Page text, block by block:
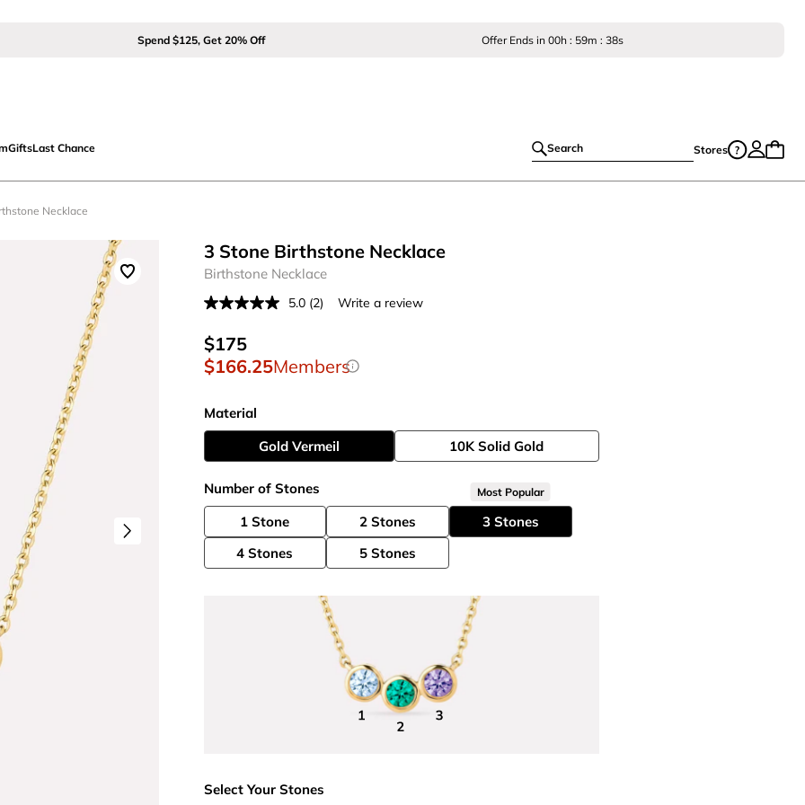
Spend $125, Get 20% Off Offer Ends in 00h : 59m : 37s
GiftsLast Chance Search Stores
Necklace
Birthstone Necklace
3 Stone Birthstone Necklace
5.0 Read
page
(2) Write a review
$175
$166.25Members
Material
Gold Vermeil
10K Solid Gold
Number of Stones
1 Stone
2 Stones
Most Popular
3 Stones
4 Stones
5 Stones
Select Your Stones